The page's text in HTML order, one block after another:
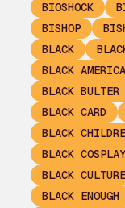
BIOSHOCK
BISHOP
BLACK
BLACK AMERICA
BLACK
BLACK CARD
BLACK
BLACK COSPLAY
BLACK CULTURE
BLACK ENOUGH